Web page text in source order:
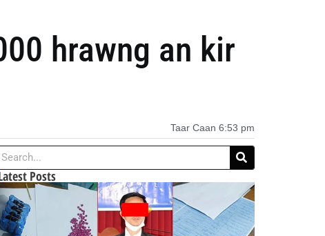
hrawng an kir
Taar Caan 6:53 pm
Posts